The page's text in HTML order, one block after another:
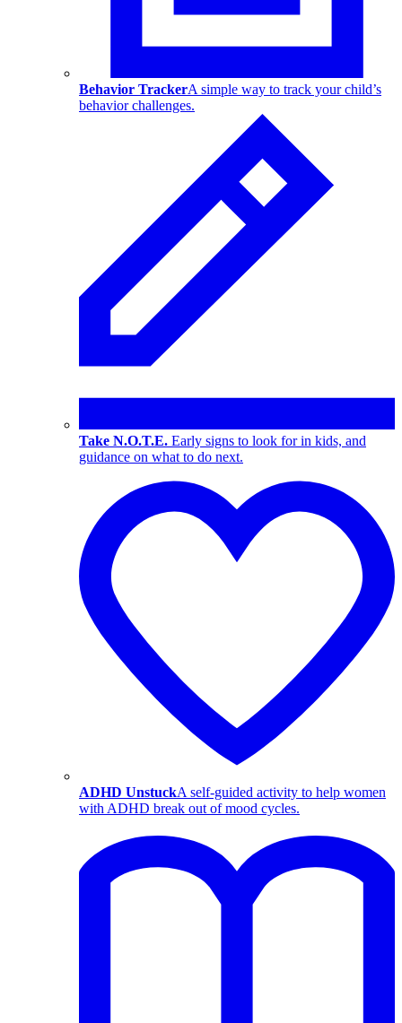
Behavior TrackerA simple way to track your child’s
behavior challenges.
Take N.O.T.E. Early signs to look for in kids, and
guidance on what to do next.
ADHD UnstuckA self-guided activity to help women
with ADHD break out of mood cycles.